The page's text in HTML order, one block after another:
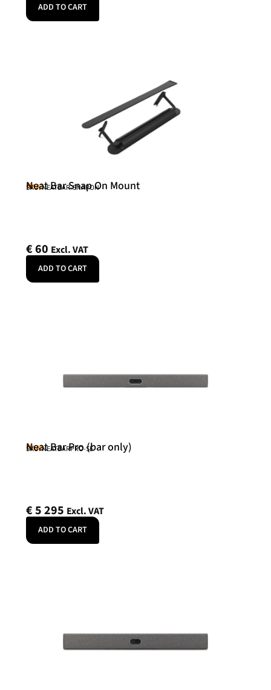
ADD TO CART
Neat
Neat Bar Snap On Mount
SKU: NEATBAR-SNAPON
€60 Excl. VAT
ADD TO CART
Neat
Neat Bar Pro (bar only)
SKU: NEATBARPRO-SE
€5 295 Excl. VAT
ADD TO CART